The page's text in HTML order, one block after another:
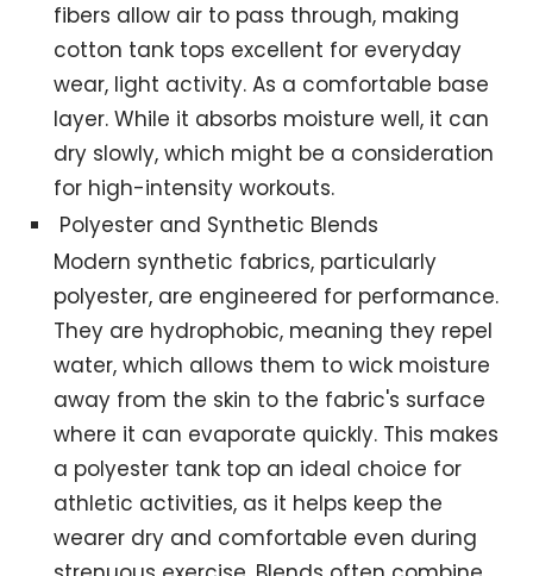
fibers allow air to pass through, making
cotton tank tops excellent for everyday
wear, light activity. As a comfortable base
layer. While it absorbs moisture well, it can
dry slowly, which might be a consideration
for high-intensity workouts.
Polyester and Synthetic Blends
Modern synthetic fabrics, particularly
polyester, are engineered for performance.
They are hydrophobic, meaning they repel
water, which allows them to wick moisture
away from the skin to the fabric's surface
where it can evaporate quickly. This makes
a polyester tank top an ideal choice for
athletic activities, as it helps keep the
wearer dry and comfortable even during